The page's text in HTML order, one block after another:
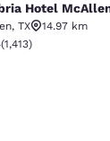
Hotel
, TX
14.97 km
rating. Excellent.
(1,413)